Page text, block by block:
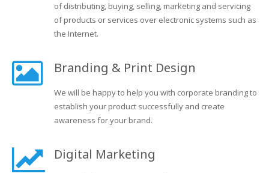
of distributing, buying, selling, marketing and servicing
of products or services over electronic systems such as
the Internet.
Branding & Print Design
We will be happy to help you with corporate branding to
establish your product successfully and create
awareness for your brand.
Digital Marketing